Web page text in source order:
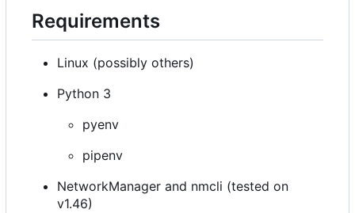
Requirements
Linux (possibly others)
Python 3
pyenv
pipenv
NetworkManager and nmcli (tested on
v1.46)